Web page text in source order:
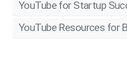
YouTube for Startup
YouTube Resources for